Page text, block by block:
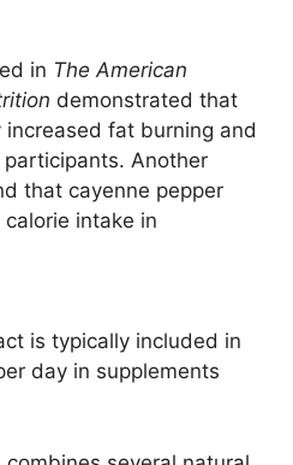
in The American
demonstrated that
fat burning and
Another
that cayenne pepper
intake in
is typically included in
day in supplements